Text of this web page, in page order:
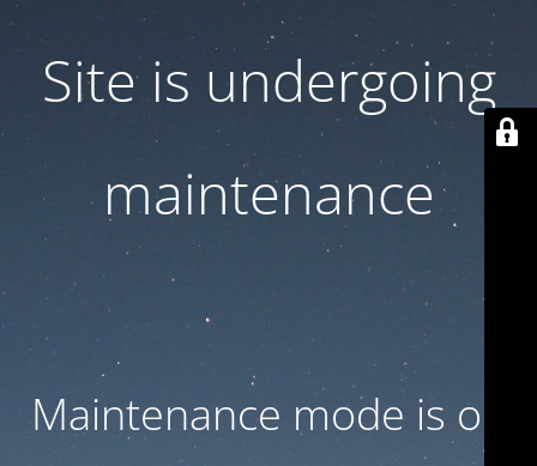
Site is undergoing
maintenance
Maintenance mode is on